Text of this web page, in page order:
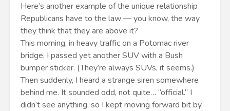
Here’s another example of the unique relationship
Republicans have to the law — you know, the way
they think that they are above it?
This morning, in heavy traffic on a Potomac river
bridge, I passed yet another SUV with a Bush
bumper sticker. (They’re always SUVs, it seems.)
Then suddenly, I heard a strange siren somewhere
behind me. It sounded odd, not quite… “official.” I
didn’t see anything, so I kept moving forward bit by